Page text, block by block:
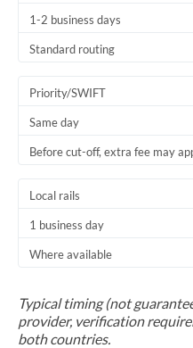
1-2 business days
Standard routing
Priority/SWIFT
Same day
Before cut-off, extra fee may
Local rails
1 business day
Where available
Typical timing (not
provider, verification
both countries.